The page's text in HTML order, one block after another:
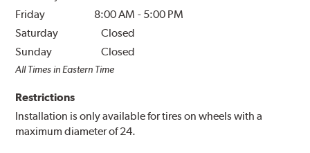
Friday
8:00 AM - 5:00 PM
Saturday
Closed
Sunday
Closed
All Times in Eastern Time
Restrictions
Installation is only available for tires on wheels with a
maximum diameter of 24.